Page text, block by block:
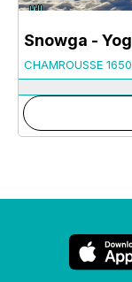
Snowga -
CHAMROUSSE 1650